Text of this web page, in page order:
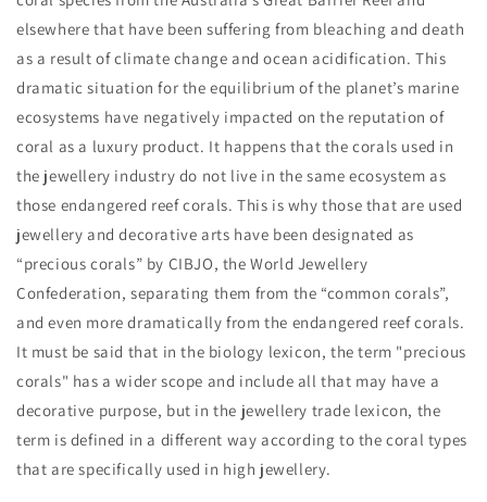
elsewhere that have been suffering from bleaching and death
as a result of climate change and ocean acidification. This
dramatic situation for the equilibrium of the planet’s marine
ecosystems have negatively impacted on the reputation of
coral as a luxury product. It happens that the corals used in
the jewellery industry do not live in the same ecosystem as
those endangered reef corals. This is why those that are used
jewellery and decorative arts have been designated as
“precious corals” by CIBJO, the World Jewellery
Confederation, separating them from the “common corals”,
and even more dramatically from the endangered reef corals.
It must be said that in the biology lexicon, the term "precious
corals" has a wider scope and include all that may have a
decorative purpose, but in the jewellery trade lexicon, the
term is defined in a different way according to the coral types
that are specifically used in high jewellery.